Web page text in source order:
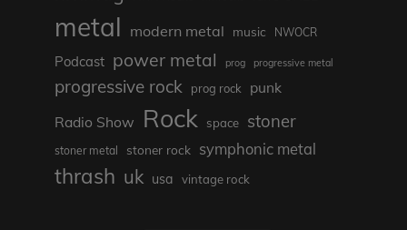
metal modern metal music NWOCR
Podcast power metal prog progressive metal
progressive rock prog rock
punk
Radio Show Rock space stoner
stoner metal stoner rock symphonic metal
thrash uk usa vintage rock